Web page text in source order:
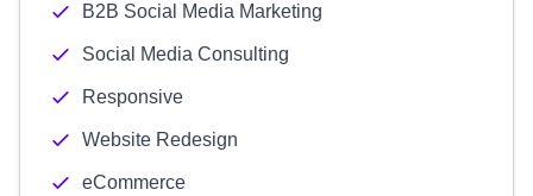
B2B Social Media Marketing
Social Media Consulting
Responsive
Website Redesign
eCommerce